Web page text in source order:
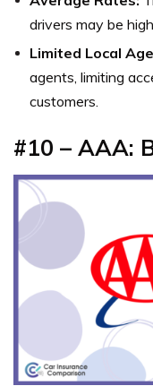
drivers may be
Limited Local
agents, limiting
customers.
#10 – AAA: